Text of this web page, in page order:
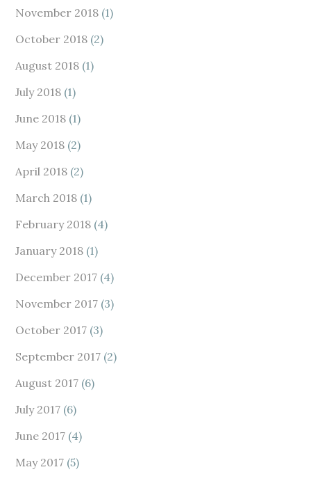
November 2018 (1)
October 2018 (2)
August 2018 (1)
July 2018 (1)
June 2018 (1)
May 2018 (2)
April 2018 (2)
March 2018 (1)
February 2018 (4)
January 2018 (1)
December 2017 (4)
November 2017 (3)
October 2017 (3)
September 2017 (2)
August 2017 (6)
July 2017 (6)
June 2017 (4)
May 2017 (5)